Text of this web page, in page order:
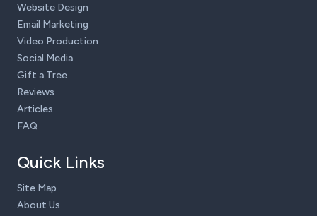
Website Design
Email Marketing
Video Production
Social Media
Gift a Tree
Reviews
Articles
FAQ
Quick Links
Site Map
About Us